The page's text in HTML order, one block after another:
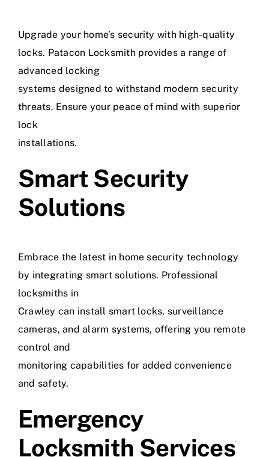
Upgrade your home’s security with high-quality
locks. Patacon Locksmith provides a range of
advanced locking
systems designed to withstand modern security
threats. Ensure your peace of mind with superior
lock
installations.
Smart Security
Solutions
Embrace the latest in home security technology
by integrating smart solutions. Professional
locksmiths in
Crawley can install smart locks, surveillance
cameras, and alarm systems, offering you remote
control and
monitoring capabilities for added convenience
and safety.
Emergency
Locksmith Services